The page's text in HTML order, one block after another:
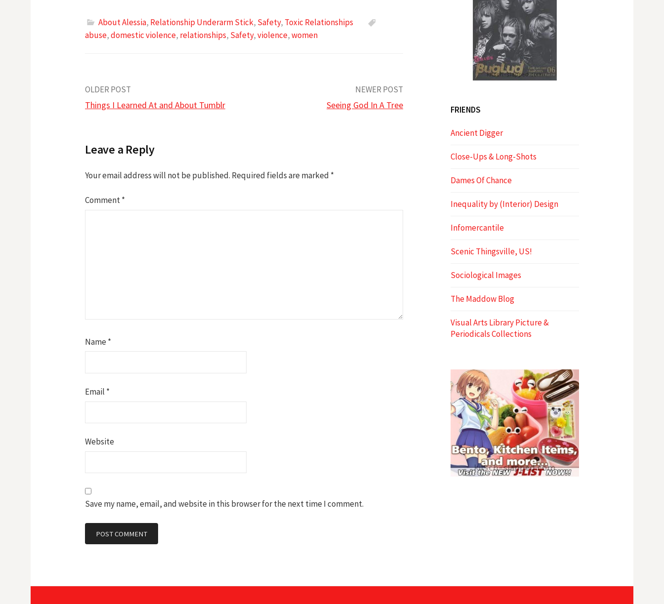
About Alessia, Relationship Underarm Stick, Safety, Toxic Relationships
abuse,domestic violence, relationships, Safety,violence,women
Post
OLDER POST
Things I Learned At and About Tumblr
NEWER POST
Seeing God In A Tree
Leave a Reply
Your email address will not be published. Required fields are marked *
Comment*
Name*
Email *
Website
Save my name, email, and website in this browser for the next time I comment.
FRIENDS
Ancient Digger
Close-Ups & Long-Shots
Dames Of Chance
Inequality by (Interior) Design
Infomercantile
Scenic Thingsville, US!
Sociological Images
The Maddow Blog
Visual Arts Library Picture &
Periodicals Collections